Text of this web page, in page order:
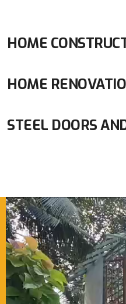
HOME
HOME
STEEL DOORS